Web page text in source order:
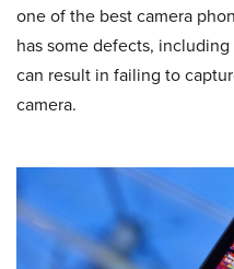
one of the best camera
has some defects,
can result in failing to
camera.